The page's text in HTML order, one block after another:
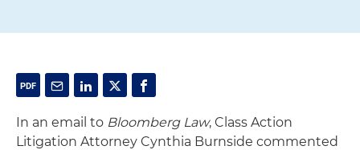
In an email to Bloomberg Law, Class Action
Litigation Attorney Cynthia Burnside commented